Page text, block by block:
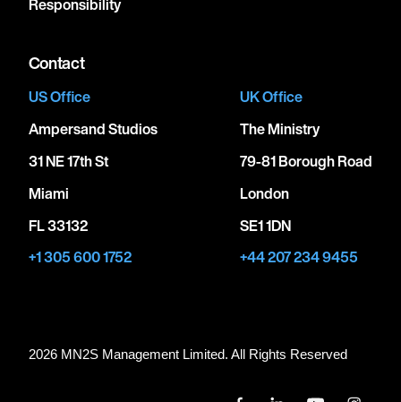
Responsibility
Contact
US Office
Ampersand Studios
31 NE 17th St
Miami
FL 33132
+1 305 600 1752
UK Office
The Ministry
79-81 Borough Road
London
SE1 1DN
+44 207 234 9455
2026 MN2S Management Limited. All Rights Reserved